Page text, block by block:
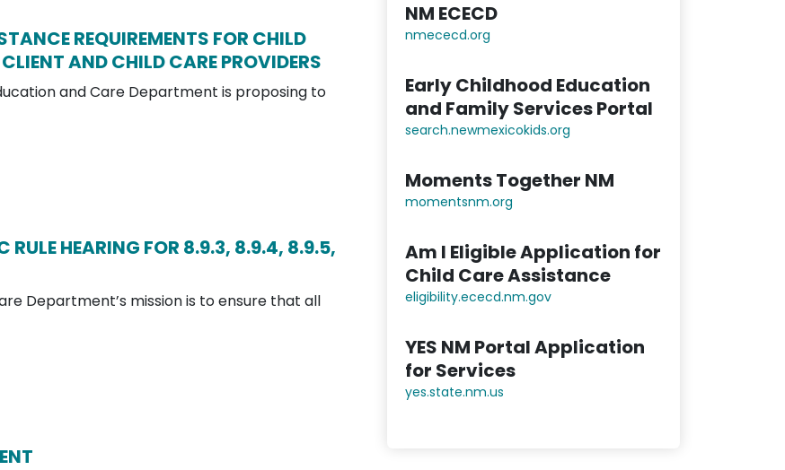
REQUIREMENTS FOR CHILD
AND CHILD CARE PROVIDERS
and Care Department is proposing to
RULE HEARING FOR 8.9.3, 8.9.4, 8.9.5,
Department’s mission is to ensure that all
NM ECECD
nmececd.org
Early Childhood Education
and Family Services Portal
search.newmexicokids.org
Moments Together NM
momentsnm.org
Am I Eligible Application for
Child Care Assistance
eligibility.ececd.nm.gov
YES NM Portal Application
for Services
yes.state.nm.us